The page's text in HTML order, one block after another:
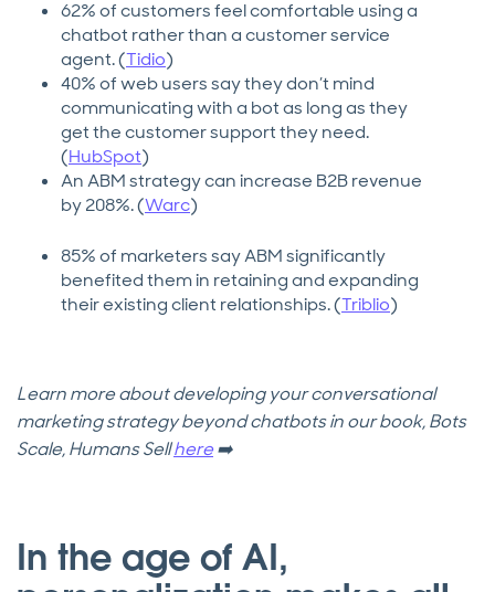
62% of customers feel comfortable using a
chatbot rather than a customer service
agent. (Tidio)
40% of web users say they don’t mind
communicating with a bot as long as they
get the customer support they need.
(HubSpot)
An ABM strategy can increase B2B revenue
by 208%. (Warc)
85% of marketers say ABM significantly
benefited them in retaining and expanding
their existing client relationships. (Triblio)
Learn more about developing your conversational
marketing strategy beyond chatbots in our book, Bots
Scale, Humans Sellhere➡️
In the age of AI,